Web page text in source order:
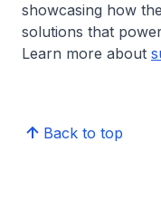
showcasing how
solutions that
Learn more about
Back to top